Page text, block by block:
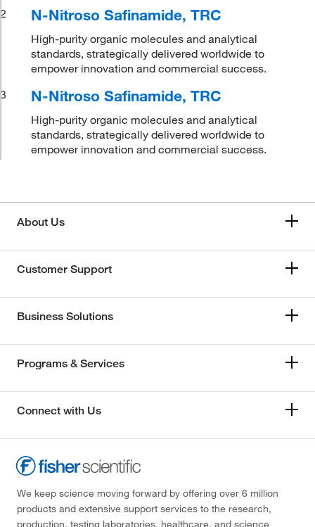
2
N-Nitroso Safinamide, TRC
High-purity organic molecules and analytical
standards, strategically delivered worldwide to
empower innovation and commercial success.
3
N-Nitroso Safinamide, TRC
High-purity organic molecules and analytical
standards, strategically delivered worldwide to
empower innovation and commercial success.
About Us
Customer Support
Business Solutions
Programs & Services
Connect with Us
We keep science moving forward by offering over 6 million
products and extensive support services to the research,
production, testing laboratories, healthcare, and science